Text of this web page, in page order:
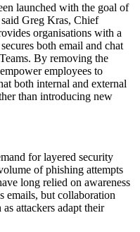
launched with the goal of
Greg Kras, Chief
organisations with a
both email and chat
By removing the
employees to
both internal and external
than introducing new
for layered security
of phishing attempts
long relied on awareness
emails, but collaboration
attackers adapt their